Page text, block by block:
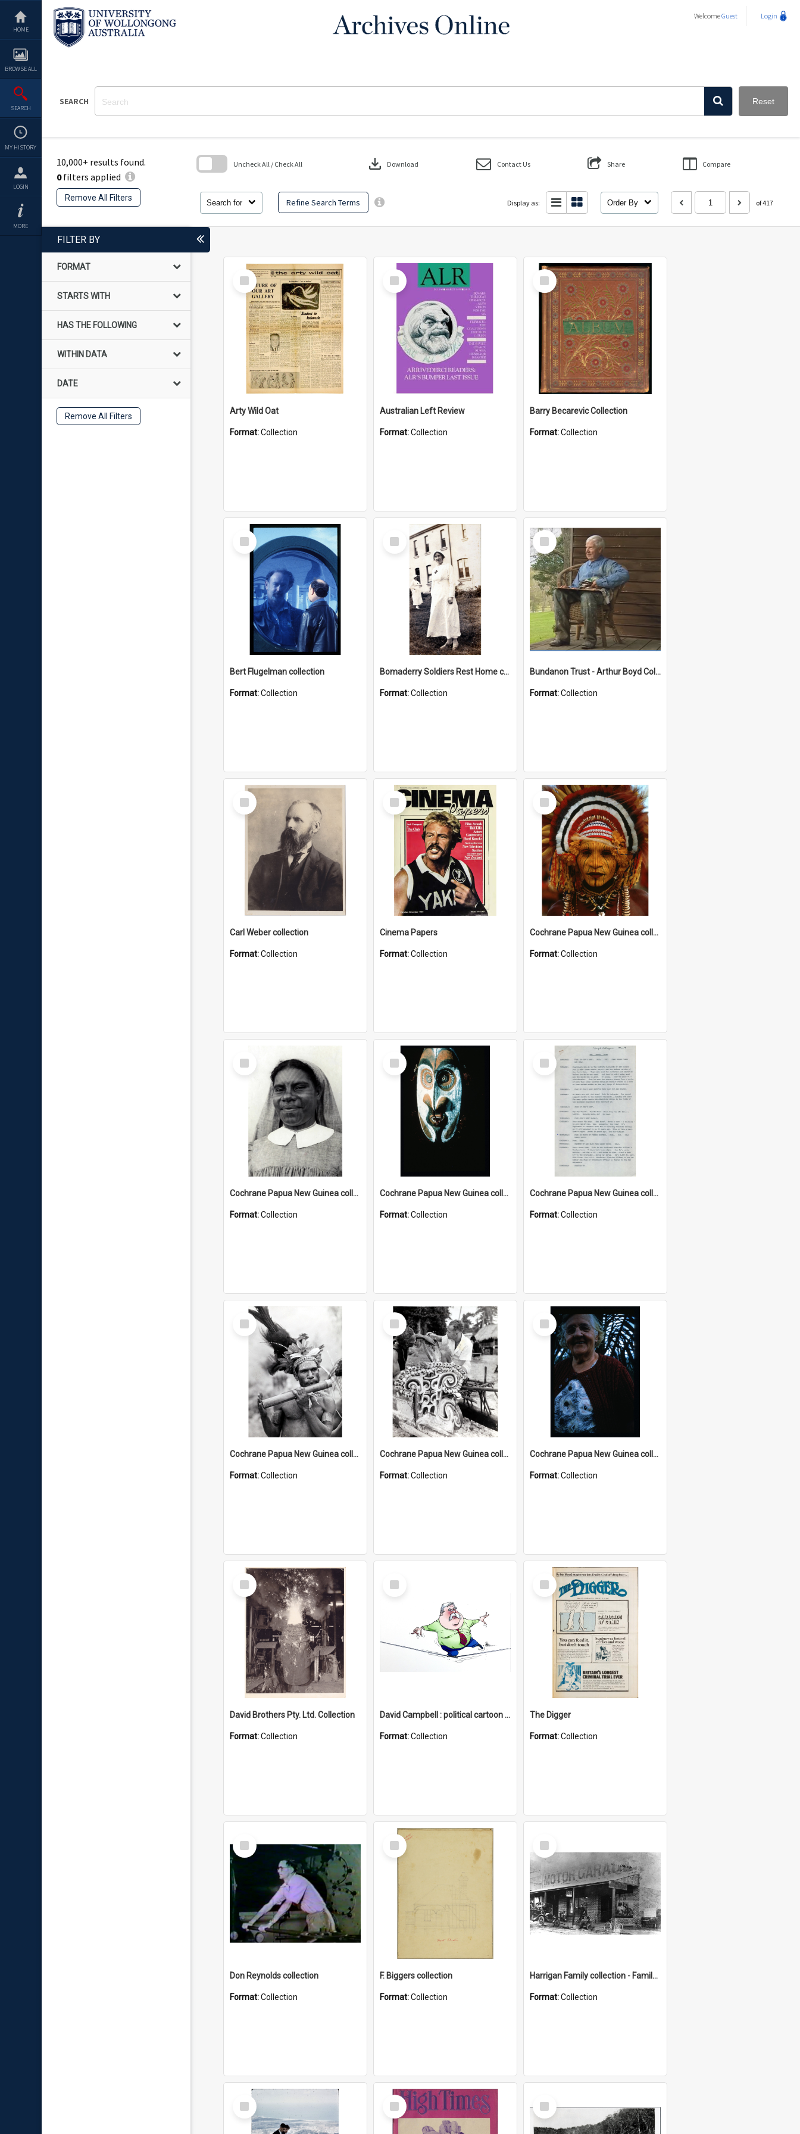
content
HOME
BROWSE ALL
SEARCH
MY HISTORY
LOGIN
MORE
WelcomeGuest Login
SEARCH Reset
10,000+ results found.
0filters applied
Remove All Filters
Search for Refine Search Terms
Uncheck All / Check All download Download Contact Us Share Compare
Display as: Order By of 417
FILTER BY
FORMAT
STARTS WITH
HAS THE FOLLOWING
WITHIN DATA
DATE
Remove All Filters
Select
Item
Arty Wild Oat
Format:Collection
Select
Item
Australian Left Review
Format:Collection
Select
Item
Barry Becarevic Collection
Format:Collection
Select
Item
Bert Flugelman collection
Format:Collection
Select
Item
Bomaderry Soldiers Rest Home collection
Format:Collection
Select
Item
Bundanon Trust - Arthur Boyd Collection
Format:Collection
Select
Item
Carl Weber collection
Format:Collection
Select
Item
Cinema Papers
Format:Collection
Select
Item
Cochrane Papua New Guinea collection
Format:Collection
Select
Item
Cochrane Papua New Guinea collection : Catholic Missions
Format:Collection
Select
Item
Cochrane Papua New Guinea collection : Colour Slides
Format:Collection
Select
Item
Cochrane Papua New Guinea collection : Music Information Documents
Format:Collection
Select
Item
Cochrane Papua New Guinea collection : Music and Radio Broadcast Recordings
Format:Collection
Select
Item
Cochrane Papua New Guinea collection : Photographic Prints
Format:Collection
Select
Item
Cochrane Papua New Guinea collection : Radio Talks
Format:Collection
Select
Item
David Brothers Pty. Ltd. Collection
Format:Collection
Select
Item
David Campbell : political cartoon collection
Format:Collection
Select
Item
The Digger
Format:Collection
Select
Item
Don Reynolds collection
Format:Collection
Select
Item
F. Biggers collection
Format:Collection
Select
Item
Harrigan Family collection - Family Photographs
Format:Collection
Select
Item
Select
Item
Select
Item